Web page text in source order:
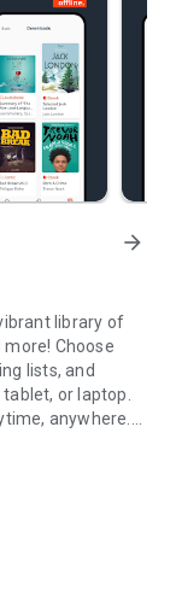
arrow_forward
library of
Choose
lists, and
or laptop.
anywhere.
development,